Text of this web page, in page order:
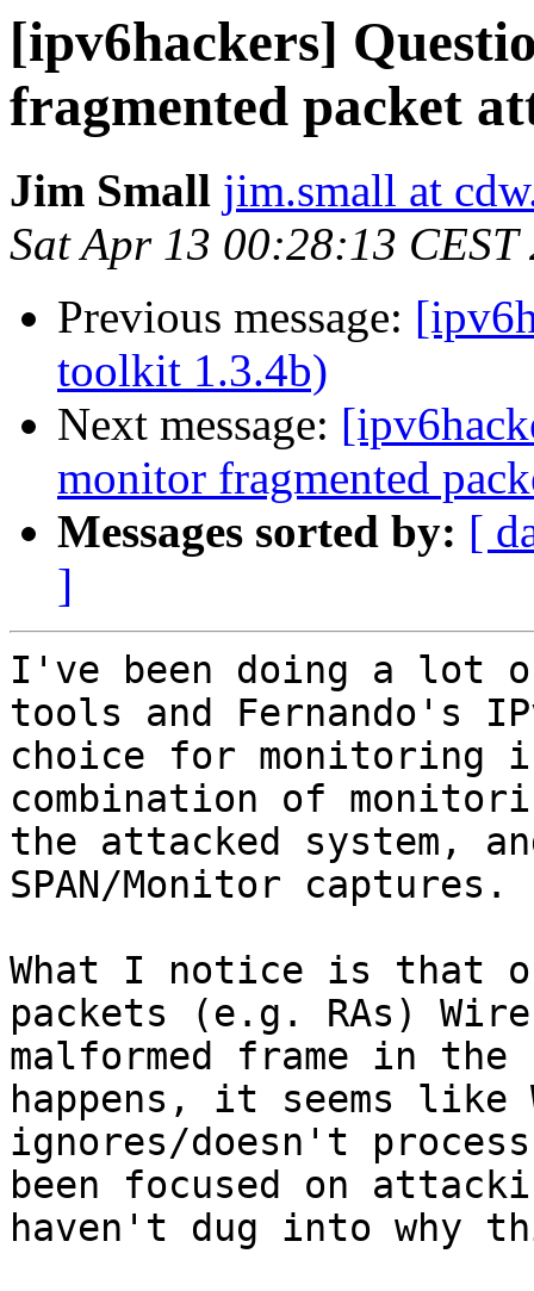
[ipv6hackers]
fragmented packet
Jim Small jim.small at
Sat Apr 13 00:28:13 CEST
Previous message:
toolkit 1.3.4b)
Next message:
monitor fragmented
Messages sorted by: [
]
I've been doing a lot
tools and Fernando's
choice for monitoring
combination of
the attacked system,
SPAN/Monitor captures.
What I notice is that
packets (e.g. RAs)
malformed frame in the
happens, it seems like
ignores/doesn't
been focused on
haven't dug into why